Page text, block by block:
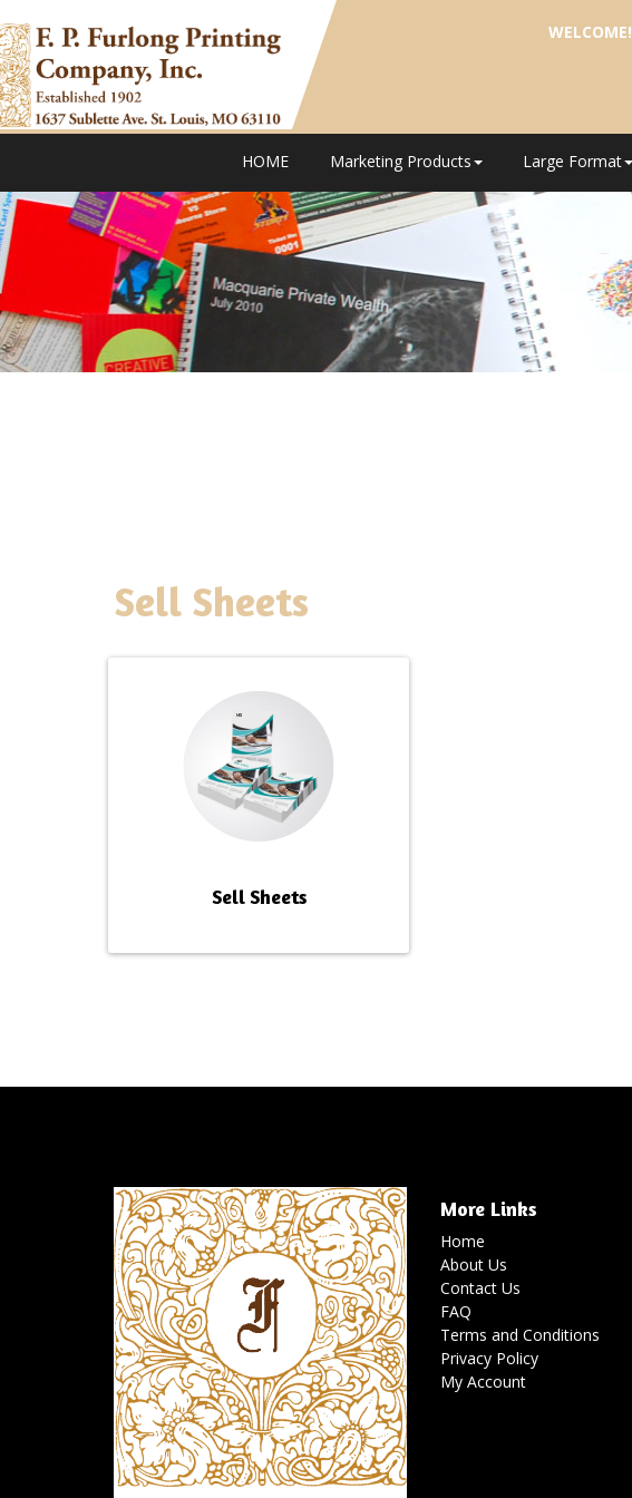
HOME Marketing Products Large Format
WELCOME!
Sell Sheets
Sell Sheets
More Links
Home
About Us
Contact Us
FAQ
Terms and Conditions
Privacy Policy
My Account